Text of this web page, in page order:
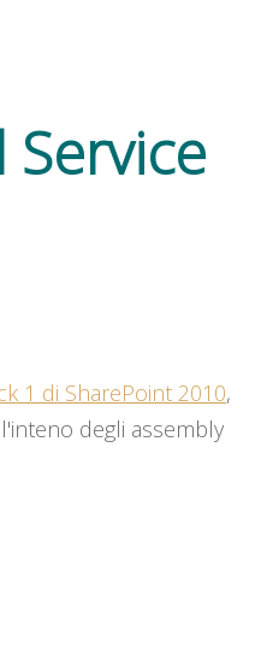
1 di SharePoint 2010,
degli assembly